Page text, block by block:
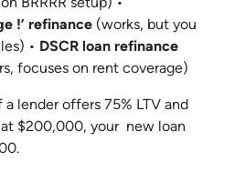
!’ refinance (works, but you
• DSCR loan refinance
focuses on rent coverage)
a lender offers 75% LTV and
$200,000, your new loan